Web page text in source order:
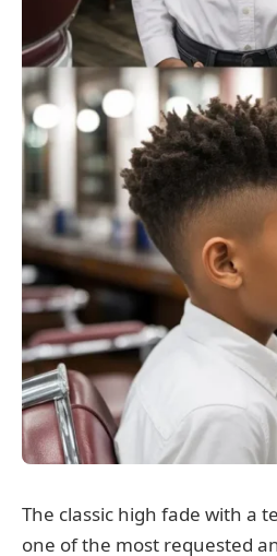
The classic high fade with a
one of the most requested